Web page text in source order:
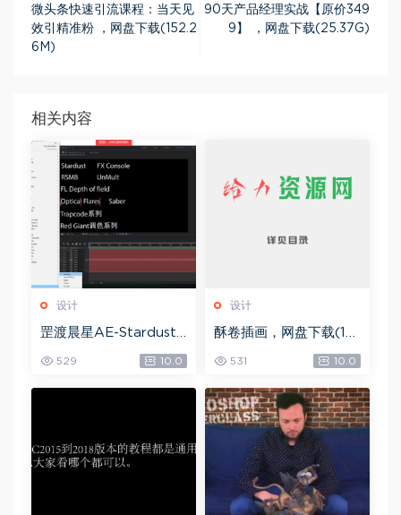
微头条快速引流课程：当天见
效引精准粉 ，网盘下载(152.2
6M)
90天产品经理实战【原价349
9】 ，网盘下载(25.37G)
相关内容
设计
罡渡晨星AE-Stardust
星尘粒子教程教学,共22
8节全套AE综合基础，
网盘下载(172.73G)
529 10.0
设计
酥卷插画，网盘下载(15.
531 10.0